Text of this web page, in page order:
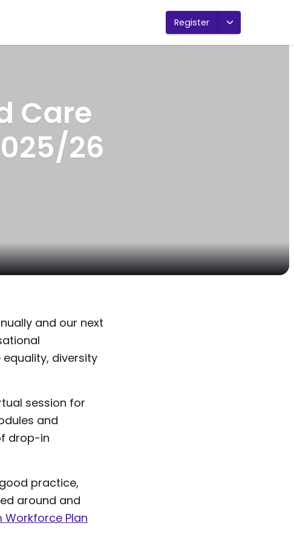
Register
Care
26
and our next
diversity
session for
and
drop-in
practice,
around and
Workforce Plan